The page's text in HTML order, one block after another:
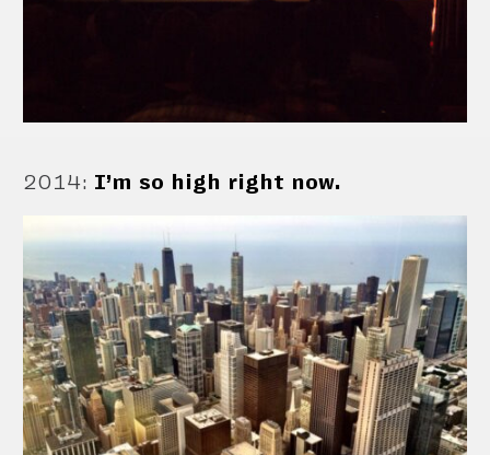
2014: I’m so high right now.